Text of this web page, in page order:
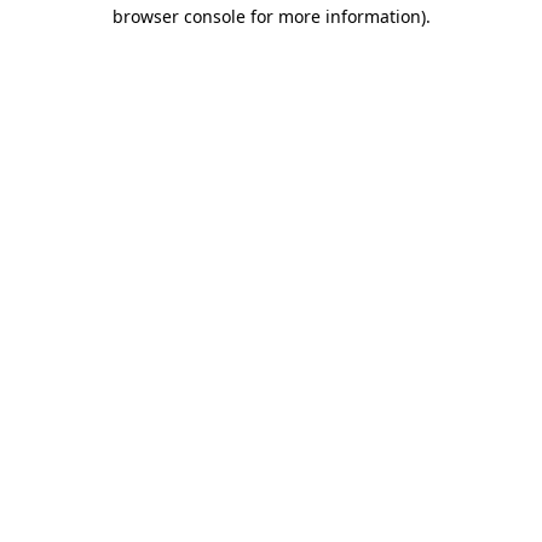
browser console for more information).